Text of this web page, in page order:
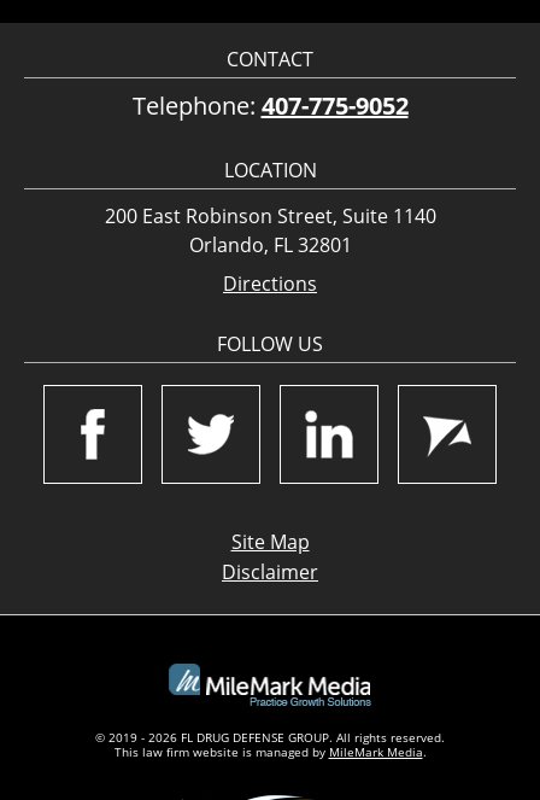
CONTACT
Telephone: 407-775-9052
LOCATION
200 East Robinson Street, Suite 1140
Orlando, FL 32801
Directions
FOLLOW US
Site Map
Disclaimer
© 2019 - 2026 FL DRUG DEFENSE GROUP. All rights reserved.
This law firm website is managed by MileMark Media.